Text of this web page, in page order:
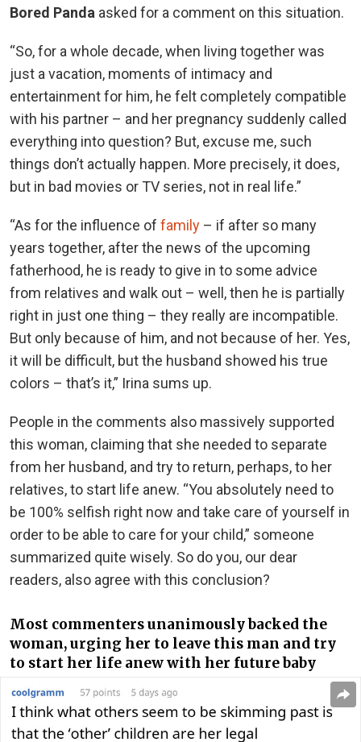
Bored Panda asked for a comment on this situation.
“So, for a whole decade, when living together was
just a vacation, moments of intimacy and
entertainment for him, he felt completely compatible
with his partner – and her pregnancy suddenly called
everything into question? But, excuse me, such
things don’t actually happen. More precisely, it does,
but in bad movies or TV series, not in real life.”
“As for the influence of family – if after so many
years together, after the news of the upcoming
fatherhood, he is ready to give in to some advice
from relatives and walk out – well, then he is partially
right in just one thing – they really are incompatible.
But only because of him, and not because of her. Yes,
it will be difficult, but the husband showed his true
colors – that’s it,” Irina sums up.
People in the comments also massively supported
this woman, claiming that she needed to separate
from her husband, and try to return, perhaps, to her
relatives, to start life anew. “You absolutely need to
be 100% selfish right now and take care of yourself in
order to be able to care for your child,” someone
summarized quite wisely. So do you, our dear
readers, also agree with this conclusion?
Most commenters unanimously backed the
woman, urging her to leave this man and try
to start her life anew with her future baby